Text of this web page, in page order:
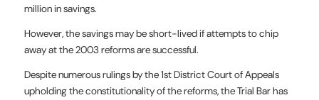
million in savings.
However, the savings may be short-lived if attempts to chip
away at the 2003 reforms are successful.
Despite numerous rulings by the 1st District Court of Appeals
upholding the constitutionality of the reforms, the Trial Bar has